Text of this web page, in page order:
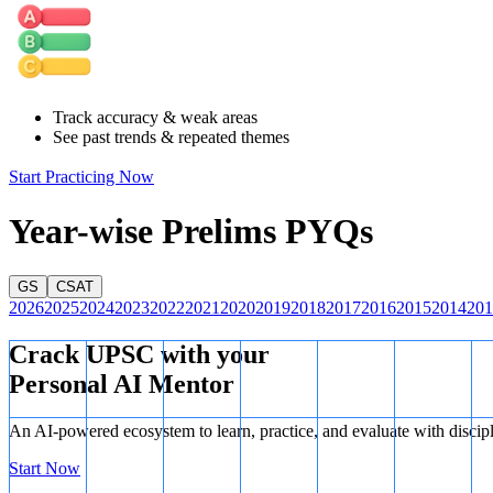
potentially causing existing reef structures to dissolve.
Statement 3 is Correct:
and shell formation during these vulnerable early life stages, leading
—this is considered an indirect climatic feedback rather than a
Track accuracy & weak areas
See past trends & repeated themes
Start Practicing Now
Year-wise Prelims PYQs
GS CSAT
202620252024202320222021 2020201920182017201620152014
Crack UPSC with your
Personal AI Mentor
An AI-powered ecosystem to learn, practice, and evaluate with
Start Now